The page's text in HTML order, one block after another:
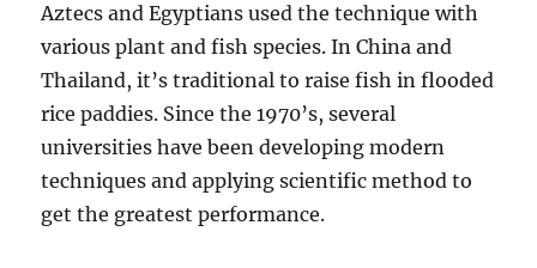
Aztecs and Egyptians used the technique with
various plant and fish species. In China and
Thailand, it’s traditional to raise fish in flooded
rice paddies. Since the 1970’s, several
universities have been developing modern
techniques and applying scientific method to
get the greatest performance.